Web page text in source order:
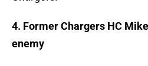
4. Former Chargers HC
enemy